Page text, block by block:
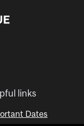
links
Dates